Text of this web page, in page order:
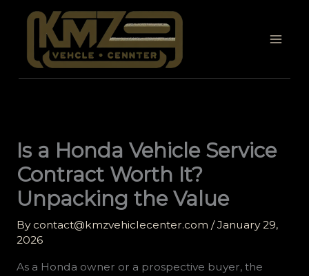
Is a Honda Vehicle Service
Contract Worth It?
Unpacking the Value
By contact@kmzvehiclecenter.com /January 29,
2026
As a Honda owner or a prospective buyer, the